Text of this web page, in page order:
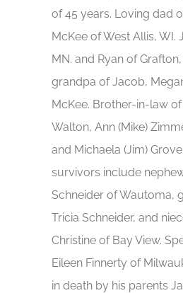
of 45 years. Loving dad
McKee of West Allis, WI.
MN. and Ryan of
grandpa of Jacob,
McKee. Brother-in-law of
Walton, Ann (Mike)
and Michaela (Jim)
survivors include
Schneider of Wautoma,
Tricia Schneider, and
Christine of Bay View.
Eileen Finnerty of
in death by his parents